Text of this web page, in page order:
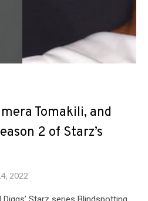
Tomakili, and
2 of Starz’s
2022